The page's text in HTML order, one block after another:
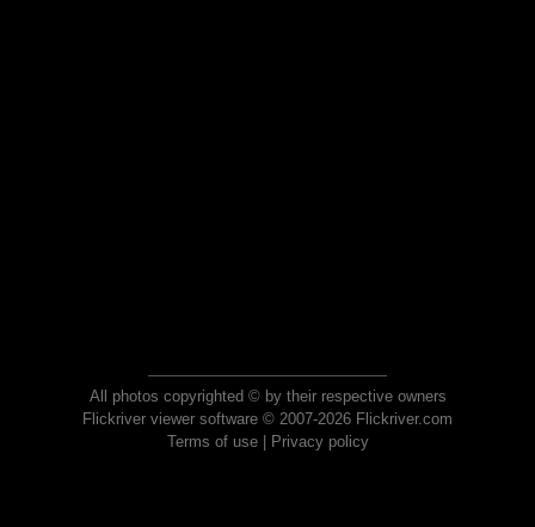
All photos copyrighted © by their respective owners
Flickriver viewer software © 2007-2026 Flickriver.com
Terms of use| Privacy policy